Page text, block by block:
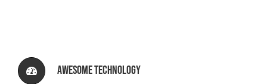
Awesome Technology